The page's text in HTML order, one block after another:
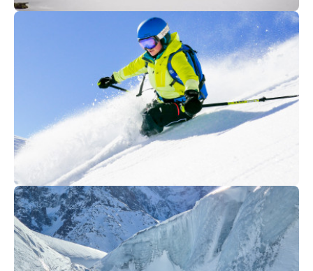
FREERIDE SKI MORZINE
From350€
Morzine
ALL MOUNTAIN ACADEMY ( Ski
Club FREERIDE/FREESTYLE)
From 475€